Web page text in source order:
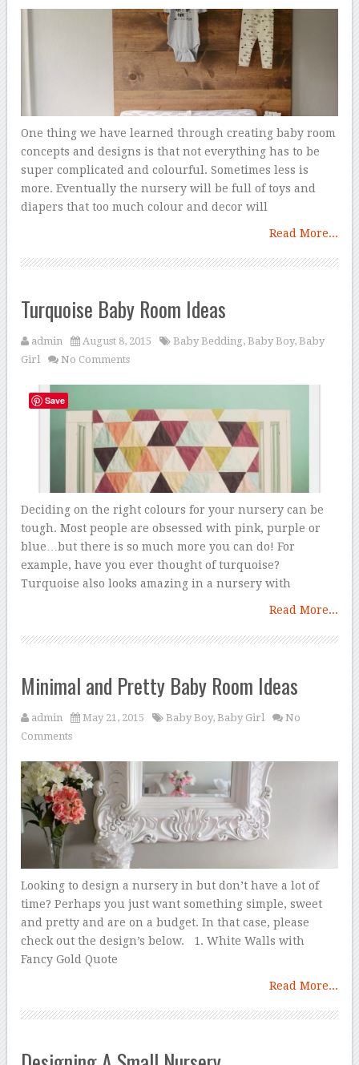
One thing we have learned through creating baby room
concepts and designs is that not everything has to be
super complicated and colourful. Sometimes less is
more. Eventually the nursery will be full of toys and
diapers that too much colour and decor will
Read More...
Turquoise Baby Room Ideas
admin August 8, 2015 Baby Bedding,Baby Boy,Baby
Girl
No Comments
Deciding on the right colours for your nursery can be
tough. Most people are obsessed with pink, purple or
blue…but there is so much more you can do! For
example, have you ever thought of turquoise?
Turquoise also looks amazing in a nursery with
Read More...
Minimal and Pretty Baby Room Ideas
admin May 21, 2015 Baby Boy,Baby Girl
No
Comments
Looking to design a nursery in but don’t have a lot of
time? Perhaps you just want something simple, sweet
and pretty and are on a budget. In that case, please
check out the design’s below. 1. White Walls with
Fancy Gold Quote
Read More...
Save